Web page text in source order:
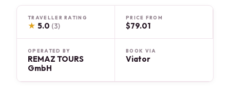
TRAVELLER RATING
★ 5.0 (3)
PRICE FROM
$79.01
OPERATED BY
REMAZ TOURS
GmbH
BOOK VIA
Viator